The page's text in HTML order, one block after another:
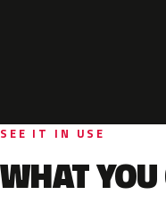
SEE IT IN USE
WHAT YOU